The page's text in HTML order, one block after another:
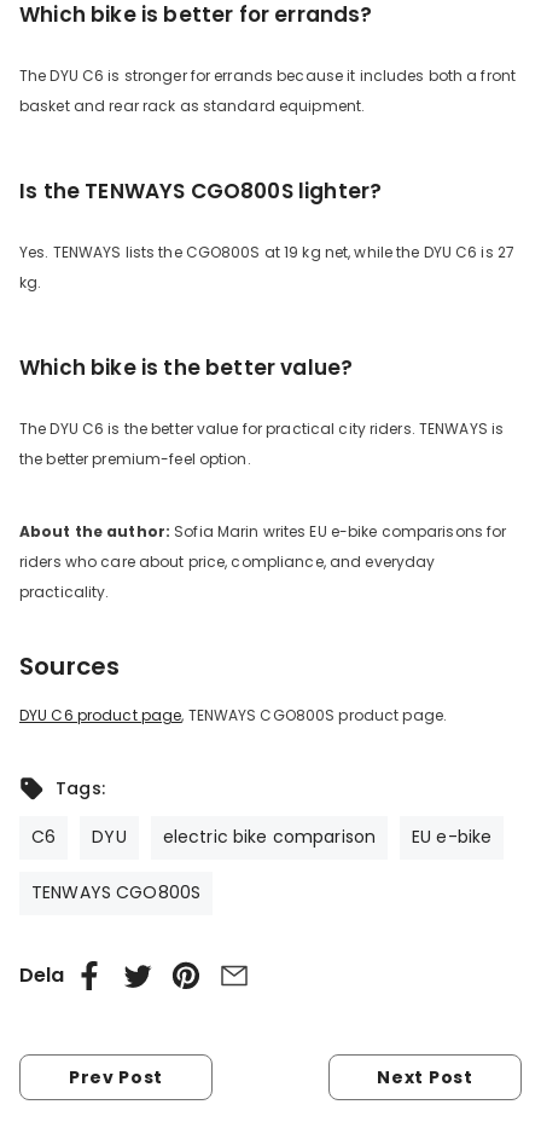
Which bike is better for errands?
The DYU C6 is stronger for errands because it includes both a front
basket and rear rack as standard equipment.
Is the TENWAYS CGO800S lighter?
Yes. TENWAYS lists the CGO800S at 19 kg net, while the DYU C6 is 27
kg.
Which bike is the better value?
The DYU C6 is the better value for practical city riders. TENWAYS is
the better premium-feel option.
About the author: Sofia Marin writes EU e-bike comparisons for
riders who care about price, compliance, and everyday
practicality.
Sources
DYU C6 product page, TENWAYS CGO800S product page.
Tags:
C6
DYU electric bike comparison EU e-bike
TENWAYS CGO800S
Dela
Prev Post Next Post